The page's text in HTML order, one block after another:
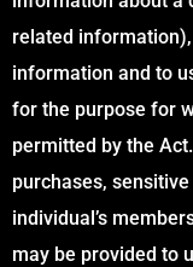
related
information and to
for the purpose for
permitted by the
purchases,
individual’s
may be provided to